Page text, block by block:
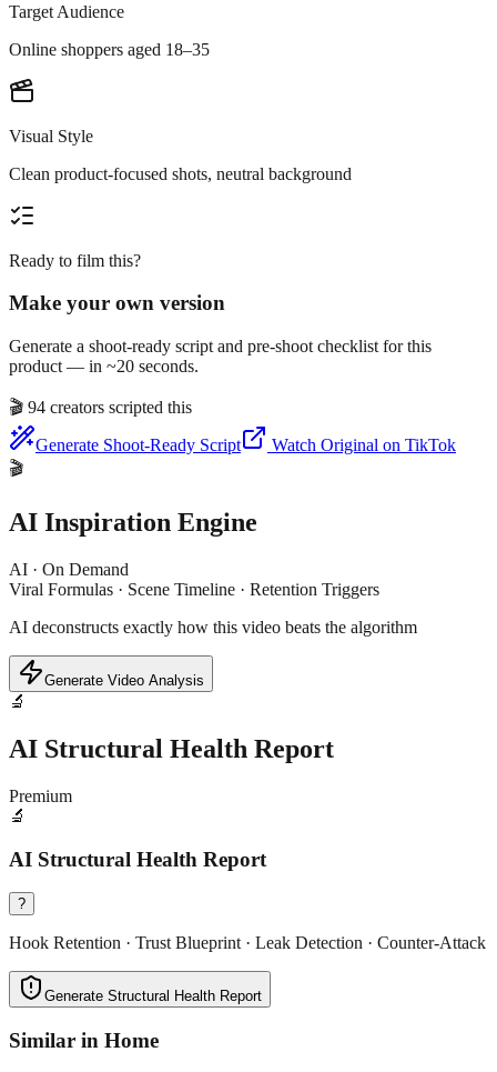
Target Audience
Online shoppers aged 18–35
Visual Style
Clean product-focused shots, neutral background
Ready to film this?
Make your own version
Generate a shoot-ready script and pre-shoot checklist for this
product — in ~20 seconds.
🎬 94 creators scripted this
Generate Shoot-Ready Script
Watch Original on TikTok
🎬
AI Inspiration Engine
AI · On Demand
Viral Formulas · Scene Timeline · Retention Triggers
AI deconstructs exactly how this video beats the algorithm
Generate Video Analysis
🔬
AI Structural Health Report
Premium
🔬
AI Structural Health Report
?
Hook Retention · Trust Blueprint · Leak Detection · Counter-Attack
Generate Structural Health Report
Similar in Home